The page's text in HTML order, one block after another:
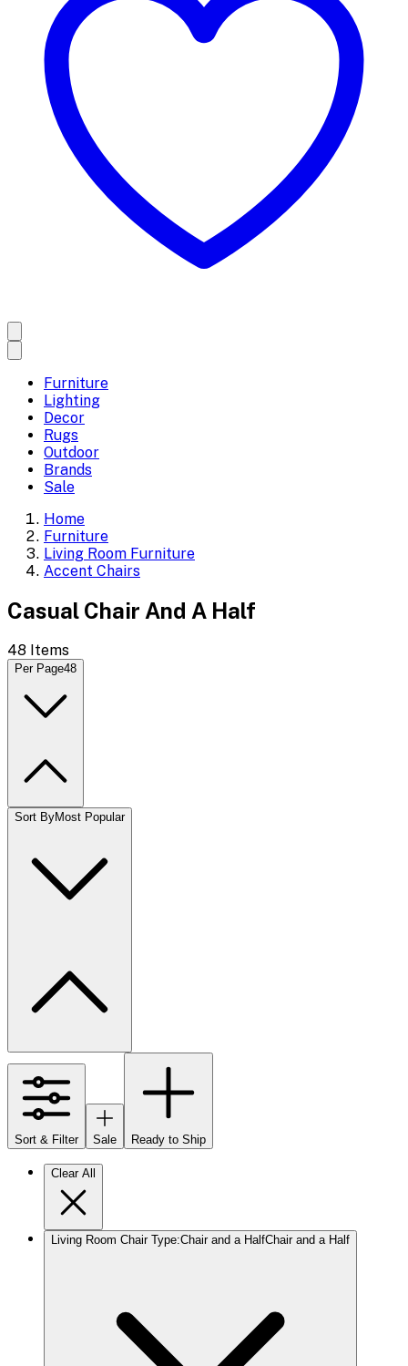
Furniture
Lighting
Decor
Rugs
Outdoor
Brands
Sale
Home
Furniture
Living Room Furniture
Accent Chairs
Casual Chair And A Half
48 Items
Per Page48
Sort ByMost Popular
Sort & Filter Sale Ready to Ship
Clear All
Living Room Chair Type:Chair and a HalfChair and a Half